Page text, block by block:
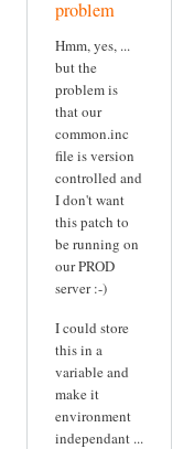
problem
Hmm, yes, ...
but the
problem is
that our
common.inc
file is version
controlled and
I don't want
this patch to
be running on
our PROD
server :-)
I could store
this in a
variable and
make it
environment
independant ...